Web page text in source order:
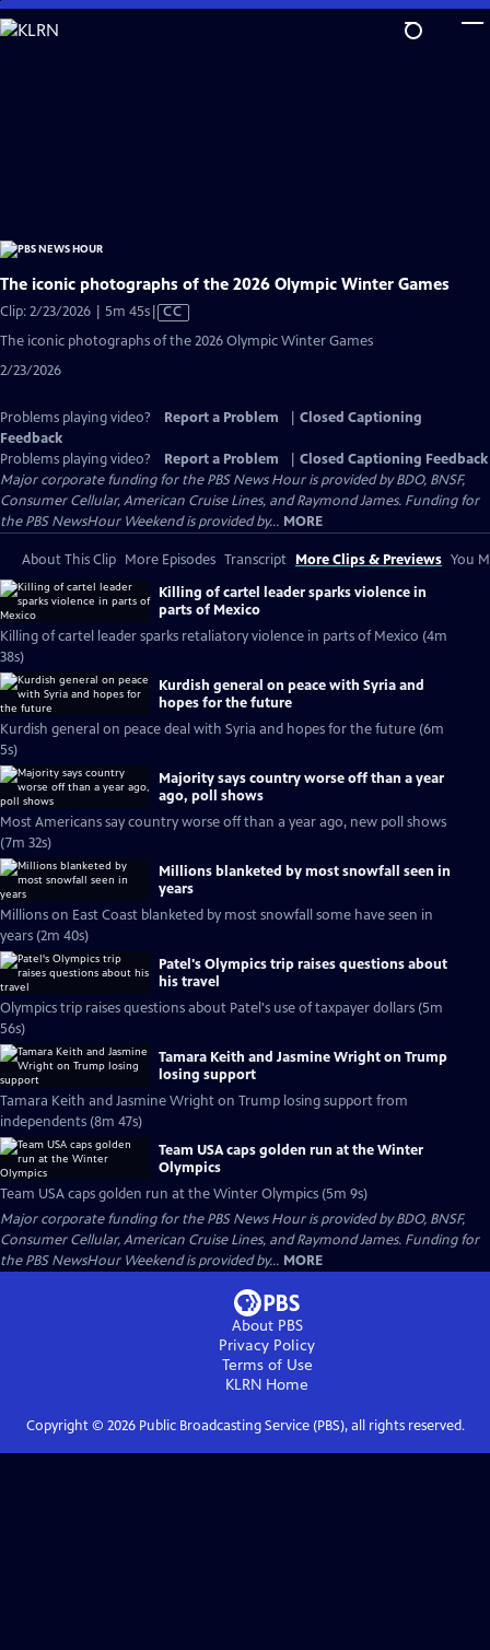
Skip
to
The iconic photographs of the 2026 Olympic Winter Games
Clip: 2/23/2026 | 5m 45sVideo
has
CC
The iconic photographs of the 2026 Olympic Winter Games
2/23/2026
Problems playing video? Report a Problem
Closed Captioning
Feedback
Problems playing video?
Report a Problem
Closed Captioning Feedback
Major corporate funding for the PBS News Hour is provided by BDO, BNSF,
Consumer Cellular, American Cruise Lines, and Raymond James. Funding for
the PBS NewsHour Weekend is provided by... MORE
About This Clip More Episodes Transcript More Clips & Previews You
Killing of cartel leader sparks violence in
parts of Mexico
Killing of cartel leader sparks retaliatory violence in parts of Mexico (4m
38s)
Kurdish general on peace with Syria and
hopes for the future
Kurdish general on peace deal with Syria and hopes for the future (6m
5s)
Majority says country worse off than a year
ago, poll shows
Most Americans say country worse off than a year ago, new poll shows
(7m 32s)
Millions blanketed by most snowfall seen in
years
Millions on East Coast blanketed by most snowfall some have seen in
years (2m 40s)
Patel's Olympics trip raises questions about
his travel
Olympics trip raises questions about Patel's use of taxpayer dollars (5m
56s)
Tamara Keith and Jasmine Wright on Trump
losing support
Tamara Keith and Jasmine Wright on Trump losing support from
independents (8m 47s)
Team USA caps golden run at the Winter
Olympics
Team USA caps golden run at the Winter Olympics (5m 9s)
Major corporate funding for the PBS News Hour is provided by BDO, BNSF,
Consumer Cellular, American Cruise Lines, and Raymond James. Funding for
the PBS NewsHour Weekend is provided by... MORE
About PBS
Privacy Policy
Terms of Use
KLRN Home
Copyright © 2026Public Broadcasting Service (PBS), all rights reserved.